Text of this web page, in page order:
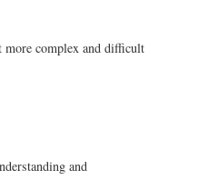
more complex and difficult
and